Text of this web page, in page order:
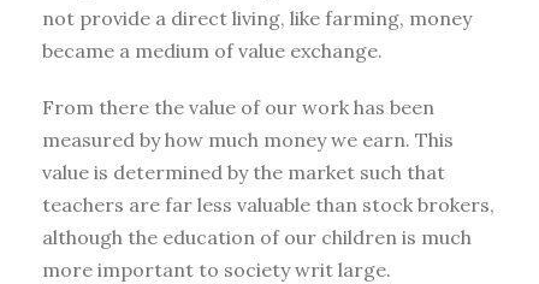
not provide a direct living, like farming, money
became a medium of value exchange.
From there the value of our work has been
measured by how much money we earn. This
value is determined by the market such that
teachers are far less valuable than stock brokers,
although the education of our children is much
more important to society writ large.